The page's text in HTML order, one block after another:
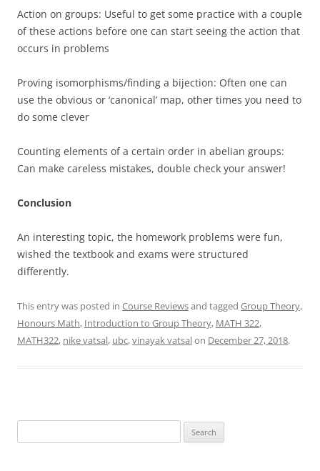
Action on groups: Useful to get some practice with a couple
of these actions before one can start seeing the action that
occurs in problems
Proving isomorphisms/finding a bijection: Often one can
use the obvious or ‘canonical’ map, other times you need to
do some clever
Counting elements of a certain order in abelian groups:
Can make careless mistakes, double check your answer!
Conclusion
An interesting topic, the homework problems were fun,
wished the textbook and exams were structured
differently.
This entry was posted in Course Reviewsand tagged Group Theory,
Honours Math, Introduction to Group Theory, MATH 322,
MATH322, nike vatsal, ubc,vinayak vatsalon December 27, 2018.
for: